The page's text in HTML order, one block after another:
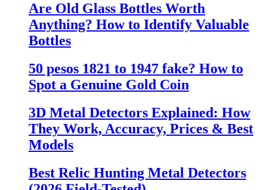
Are Old Glass Bottles Worth
Anything? How to Identify Valuable
Bottles
50 pesos 1821 to 1947 fake? How to
Spot a Genuine Gold Coin
3D Metal Detectors Explained: How
They Work, Accuracy, Prices & Best
Models
Best Relic Hunting Metal Detectors